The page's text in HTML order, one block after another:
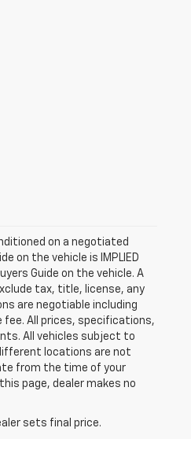
on a negotiated
on the vehicle is IMPLIED
Guide on the vehicle. A
tax, title, license, any
are negotiable including
All prices, specifications,
All vehicles subject to
locations are not
from the time of your
page, dealer makes no
sets final price.